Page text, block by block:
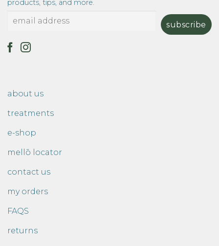
products, tips, and more.
about us
treatments
e-shop
mellō locator
contact us
my orders
FAQS
returns